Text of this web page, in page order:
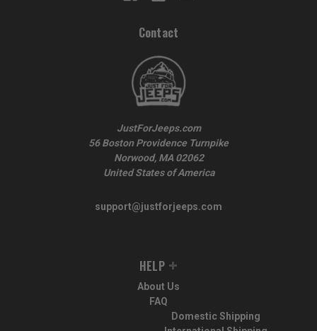
Contact
JustForJeeps.com
56 Boston Providence Turnpike
Norwood, MA 02062
United States of America
support@justforjeeps.com
HELP
About Us
FAQ
Domestic Shipping